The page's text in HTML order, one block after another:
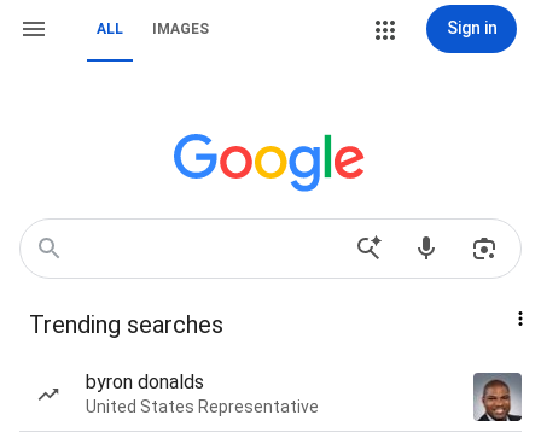
ALL IMAGES Sign in
Trending searches
byron donalds
United States Representative